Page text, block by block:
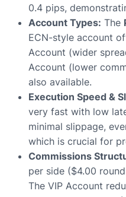
0.4 pips,
Account Types: The
ECN-style account
Account (wider
Account (lower
also available.
Execution Speed &
very fast with low
minimal slippage,
which is crucial for
Commissions
per side ($4.00
The VIP Account